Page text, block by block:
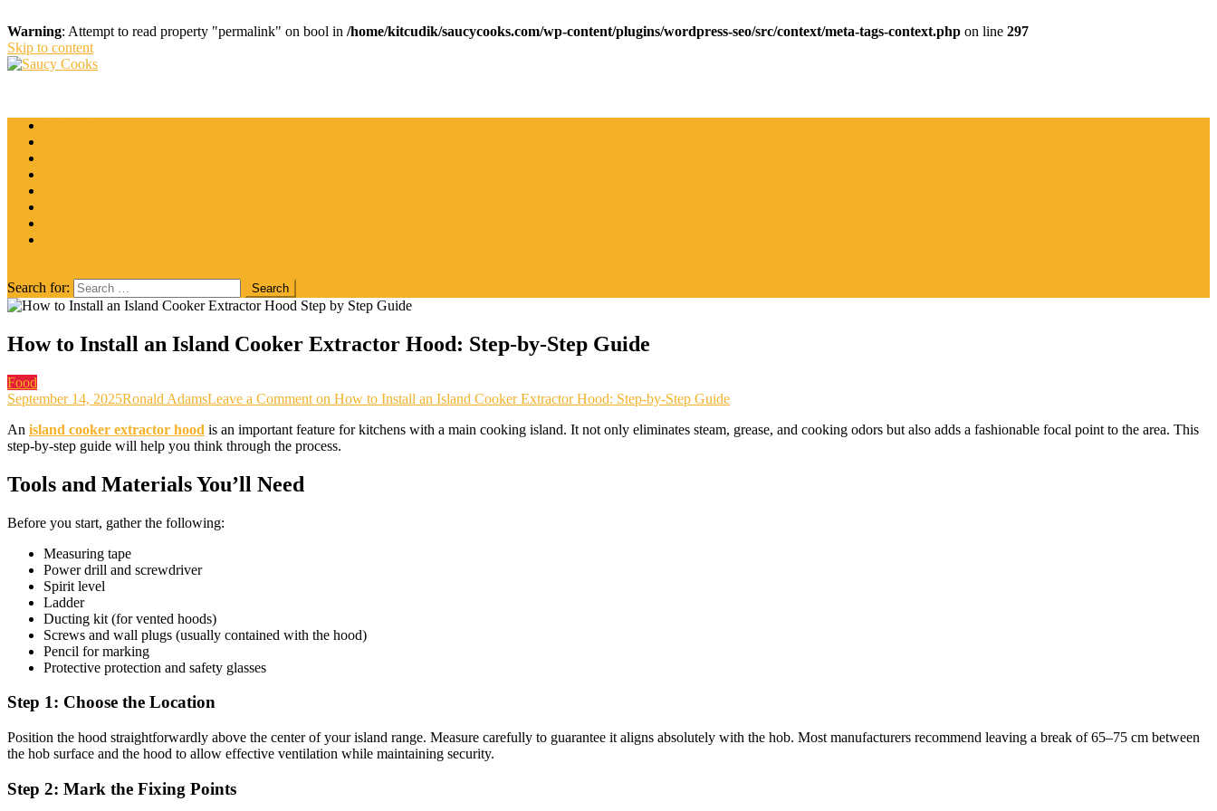
Warning: Attempt to read property "permalink" on bool in /home/kitcudik/saucycooks.com/wp-content/plugins/wordpress-seo/src/context/meta-tags-context.php on line 297
Skip to content
Search for:
How to Install an Island Cooker Extractor Hood: Step-by-Step Guide
Food
September 14, 2025Ronald AdamsLeave a Comment on How to Install an Island Cooker Extractor Hood: Step-by-Step Guide
An island cooker extractor hood is an important feature for kitchens with a main cooking island. It not only eliminates steam, grease, and cooking odors but also adds a fashionable focal point to the area. This
step-by-step guide will help you think through the process.
Tools and Materials You’ll Need
Before you start, gather the following:
Measuring tape
Power drill and screwdriver
Spirit level
Ladder
Ducting kit (for vented hoods)
Screws and wall plugs (usually contained with the hood)
Pencil for marking
Protective protection and safety glasses
Step 1: Choose the Location
Position the hood straightforwardly above the center of your island range. Measure carefully to guarantee it aligns absolutely with the hob. Most manufacturers recommend leaving a break of 65–75 cm between
the hob surface and the hood to allow effective ventilation while maintaining security.
Step 2: Mark the Fixing Points